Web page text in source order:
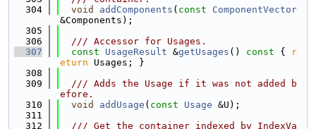
  304
void addComponents ( const
ComponentVector
&Components);
  305
  306
  /// Accessor for Usages.
  307
const UsageResult &getUsages () const {
r
eturn Usages; }
  308
  309
  /// Adds the Usage if it was not added b
efore.
  310
void addUsage ( const Usage &U);
  311
  312
  /// Get the container indexed by IndexVa